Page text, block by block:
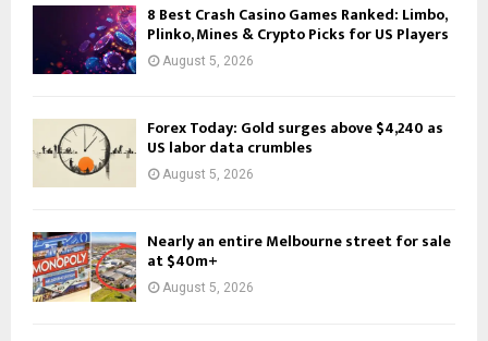
8 Best Crash Casino Games Ranked: Limbo,
Plinko, Mines & Crypto Picks for US Players
August 5, 2026
Forex Today: Gold surges above $4,240 as
US labor data crumbles
August 5, 2026
Nearly an entire Melbourne street for sale
at $40m+
August 5, 2026